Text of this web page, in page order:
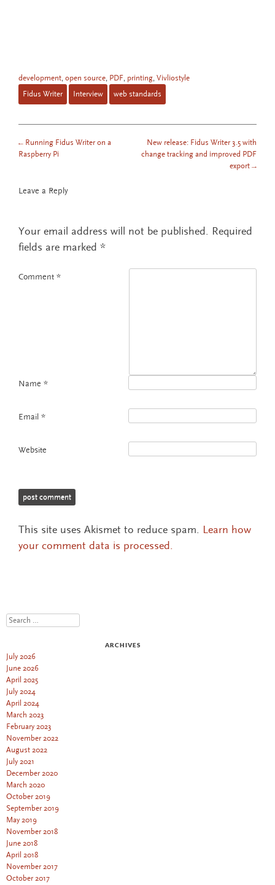
development, open source, PDF, printing, Vivliostyle
Fidus Writer
Interview web standards
POST NAVIGATION
← Running Fidus Writer on a
Raspberry Pi
New release: Fidus Writer 3.5 with
change tracking and improved PDF
export →
Leave a Reply
Your email address will not be published. Required
fields are marked *
Comment *
Name *
Email *
Website
This site uses Akismet to reduce spam. Learn how
your comment data is processed.
Search
ARCHIVES
July 2026
June 2026
April 2025
July 2024
April 2024
March 2023
February 2023
November 2022
August 2022
July 2021
December 2020
March 2020
October 2019
September 2019
May 2019
November 2018
June 2018
April 2018
November 2017
October 2017